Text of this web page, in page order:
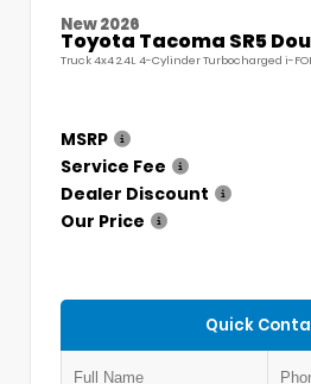
New 2026
Toyota Tacoma SR5
Truck 4x4 2.4L 4-Cylinder Turbocharged i-
MSRP
Service Fee
Dealer Discount
Our Price
Quick